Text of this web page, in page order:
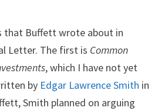
that Buffett wrote about in
Letter. The first is Common
, which I have not yet
by Edgar Lawrence Smith in
Smith planned on arguing